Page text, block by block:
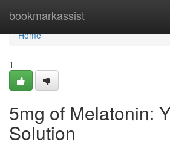
bookmarkassist
Home
Home
1
5mg of Melatonin:
Solution